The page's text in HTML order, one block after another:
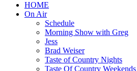
HOME
On Air
Schedule
Morning Show with Greg
Jess
Brad Weiser
Taste of Country Nights
Taste Of Country Weekends